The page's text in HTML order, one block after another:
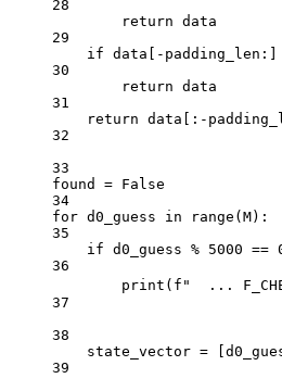
28
return data
29
if data[ - padding_len:]
30
return data
31
return data[: -
32
33
found = False
34
for d0_guess in range (M):
35
if d0_guess % 5000 ==
36
print ( f "  ...
37
38
state_vector =
39